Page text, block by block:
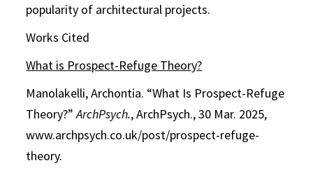
popularity of architectural projects.
Works Cited
What is Prospect-Refuge Theory?
Manolakelli, Archontia. “What Is Prospect-Refuge
Theory?”ArchPsych., ArchPsych., 30 Mar. 2025,
www.archpsych.co.uk/post/prospect-refuge-
theory.